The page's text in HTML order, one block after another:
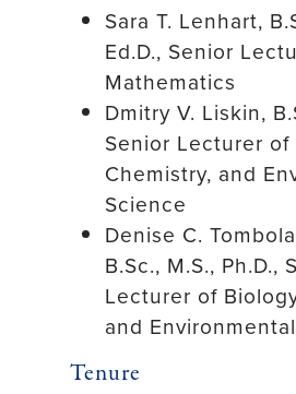
Sara T. Lenhart,
Ed.D., Senior
Mathematics
Dmitry V. Liskin,
Senior Lecturer of
Chemistry, and
Science
Denise C.
B.Sc., M.S., Ph.D.,
Lecturer of
and
Tenure